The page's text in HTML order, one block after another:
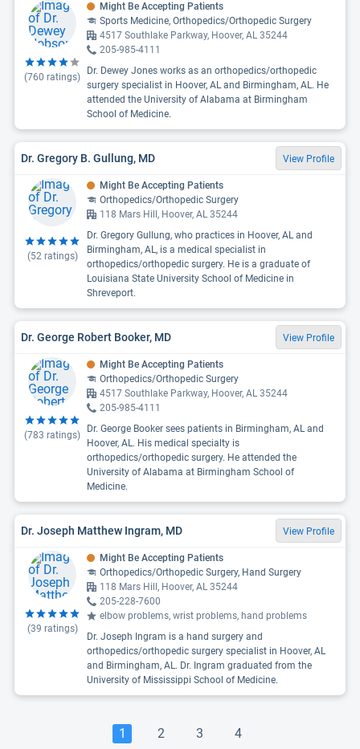
(760 ratings)
Might Be Accepting Patients
Sports Medicine, Orthopedics/Orthopedic Surgery
4517 Southlake Parkway, Hoover, AL 35244
205-985-4111
Dr. Dewey Jones works as an orthopedics/orthopedic
surgery specialist in Hoover, AL and Birmingham, AL. He
attended the University of Alabama at Birmingham
School of Medicine.
Dr. Gregory B. Gullung, MD View Profile
(52ratings)
Might Be Accepting Patients
Orthopedics/Orthopedic Surgery
118 Mars Hill, Hoover, AL 35244
Dr. Gregory Gullung, who practices in Hoover, AL and
Birmingham, AL, is a medical specialist in
orthopedics/orthopedic surgery. He is a graduate of
Louisiana State University School of Medicine in
Shreveport.
Dr. George Robert Booker, MD View Profile
(783 ratings)
Might Be Accepting Patients
Orthopedics/Orthopedic Surgery
4517 Southlake Parkway, Hoover, AL 35244
205-985-4111
Dr. George Booker sees patients in Birmingham, AL and
Hoover, AL. His medical specialty is
orthopedics/orthopedic surgery. He attended the
University of Alabama at Birmingham School of
Medicine.
Dr. Joseph Matthew Ingram, MD View Profile
(39 ratings)
Might Be Accepting Patients
Orthopedics/Orthopedic Surgery, Hand Surgery
118 Mars Hill, Hoover, AL 35244
205-228-7600
elbow problems, wrist problems, hand problems
Dr. Joseph Ingram is a hand surgery and
orthopedics/orthopedic surgery specialist in Hoover, AL
and Birmingham, AL. Dr. Ingram graduated from the
University of Mississippi School of Medicine.
1 2 3 4